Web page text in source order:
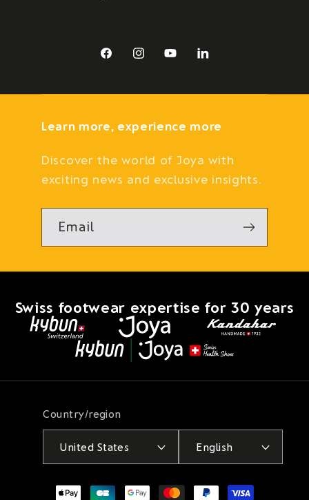
FacebookInstagramYouTubeLinkedIn
Learn more, experience more
Discover the world of Joya with
exciting news and exclusive insights.
Email
Swiss footwear expertise for 30 years
Country/region
United States English
Payment